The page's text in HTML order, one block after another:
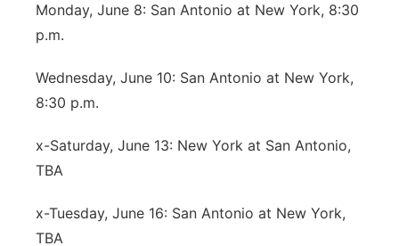
Monday, June 8: San Antonio at New York, 8:30
p.m.
Wednesday, June 10: San Antonio at New York,
8:30 p.m.
x-Saturday, June 13: New York at San Antonio,
TBA
x-Tuesday, June 16: San Antonio at New York,
TBA